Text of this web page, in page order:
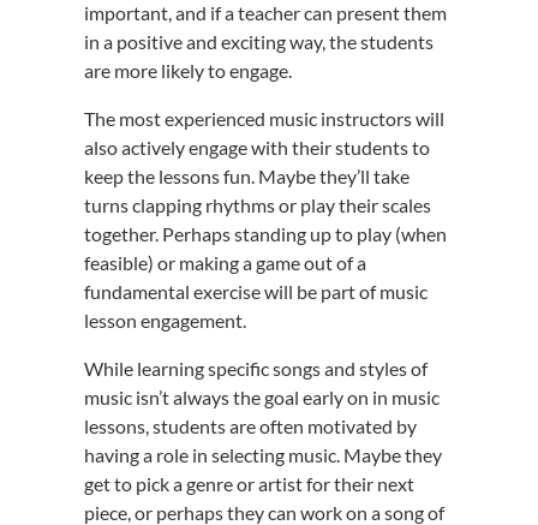
important, and if a teacher can present them
in a positive and exciting way, the students
are more likely to engage.
The most experienced music instructors will
also actively engage with their students to
keep the lessons fun. Maybe they’ll take
turns clapping rhythms or play their scales
together. Perhaps standing up to play (when
feasible) or making a game out of a
fundamental exercise will be part of music
lesson engagement.
While learning specific songs and styles of
music isn’t always the goal early on in music
lessons, students are often motivated by
having a role in selecting music. Maybe they
get to pick a genre or artist for their next
piece, or perhaps they can work on a song of